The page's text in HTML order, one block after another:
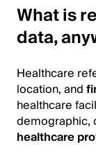
What is
data,
Healthcare
location, and
healthcare
demographic,
healthcare